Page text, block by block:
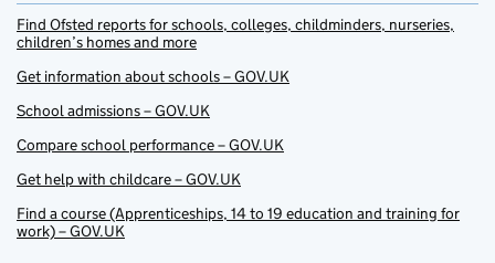
Find Ofsted reports for schools, colleges, childminders, nurseries,
children’s homes and more
Get information about schools – GOV.UK
School admissions – GOV.UK
Compare school performance – GOV.UK
Get help with childcare – GOV.UK
Find a course (Apprenticeships, 14 to 19 education and training for
work) – GOV.UK